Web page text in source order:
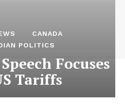
CANADA
POLITICS
Focuses
Tariffs